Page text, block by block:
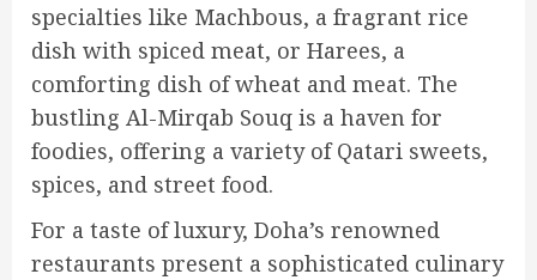
specialties like Machbous, a fragrant rice
dish with spiced meat, or Harees, a
comforting dish of wheat and meat. The
bustling Al-Mirqab Souq is a haven for
foodies, offering a variety of Qatari sweets,
spices, and street food.
For a taste of luxury, Doha’s renowned
restaurants present a sophisticated culinary